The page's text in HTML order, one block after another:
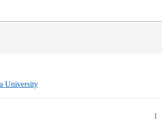
University
1